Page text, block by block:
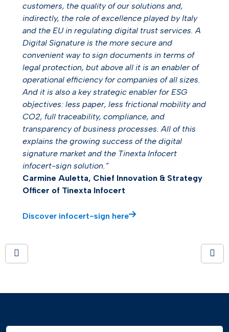
customers, the quality of our solutions and,
indirectly, the role of excellence played by Italy
and the EU in regulating digital trust services. A
Digital Signature is the more secure and
convenient way to sign documents in terms of
legal protection, but above all it is an enabler of
operational efficiency for companies of all sizes.
And it is also a key strategic enabler for ESG
objectives: less paper, less frictional mobility and
CO2, full traceability, compliance, and
transparency of business processes. All of this
explains the growing success of the digital
signature market and the Tinexta Infocert
infocert-sign solution.”
Carmine Auletta, Chief Innovation & Strategy
Officer of Tinexta Infocert
Discover infocert-sign here